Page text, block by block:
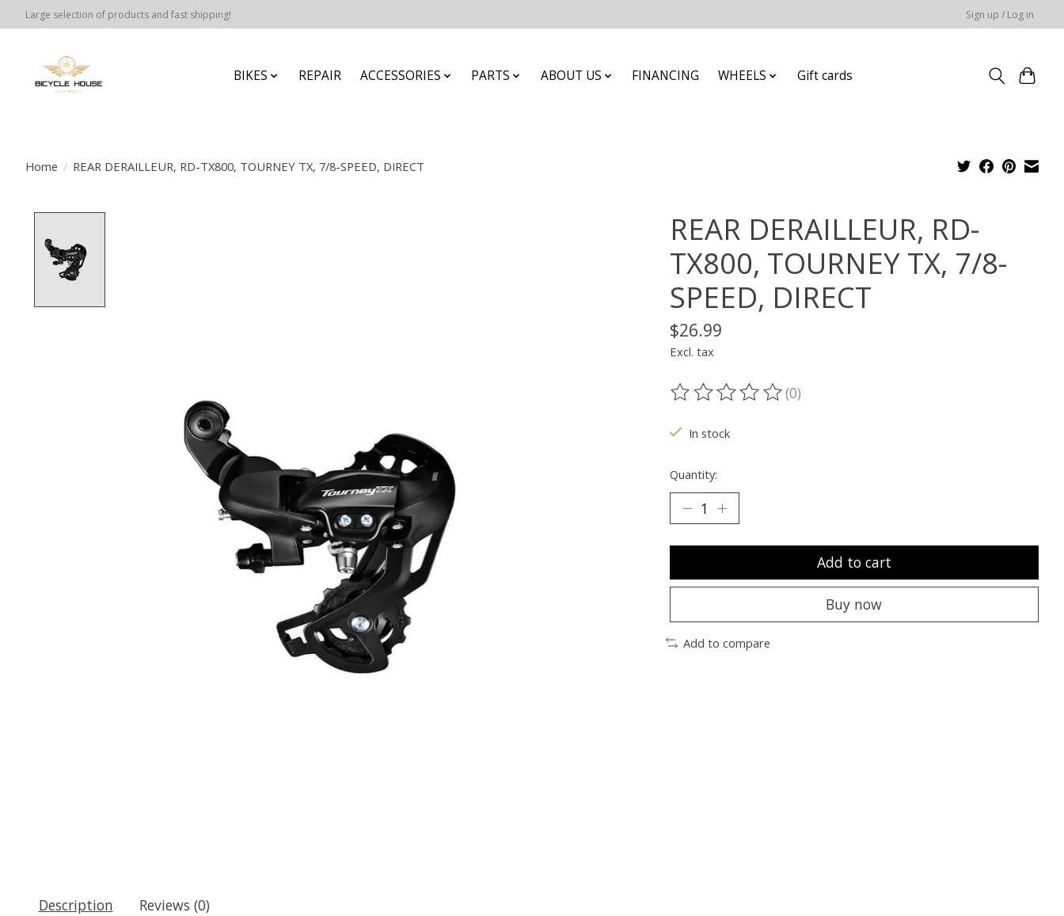
Large selection of products and fast shipping! Sign up / Log in
BIKES REPAIR ACCESSORIES PARTS ABOUT US FINANCING WHEELS Gift cards
Home / REAR DERAILLEUR, RD-TX800, TOURNEY TX, 7/8-SPEED, DIRECT
REAR DERAILLEUR, RD-
TX800, TOURNEY TX, 7/8-
SPEED, DIRECT
$26.99
Excl. tax
The rating of this product is
(0)
In stock
Quantity:
Add to cart
Buy now
Add to compare
Description Reviews (0)